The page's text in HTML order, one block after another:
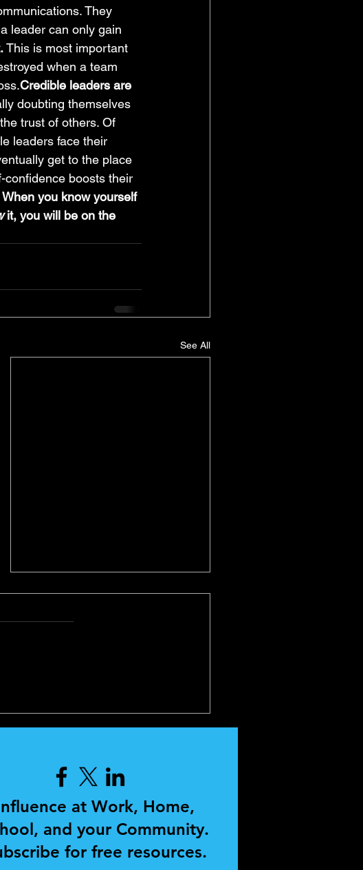
They
leader can only gain
This is most important
when a team
Credible leaders are
doubting themselves
trust of others. Of
leaders face their
get to the place
boosts their
you know yourself
it, you will be on the
See All
at Work, Home,
and your Community.
for free resources.